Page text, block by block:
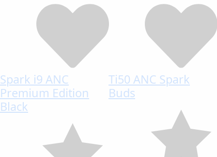
Spark i9 ANC
Premium Edition
Black
Ti50 ANC Spark
Buds